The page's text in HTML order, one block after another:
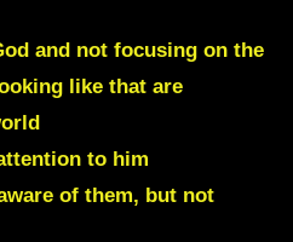
and not focusing on the
like that are
to him
of them, but not